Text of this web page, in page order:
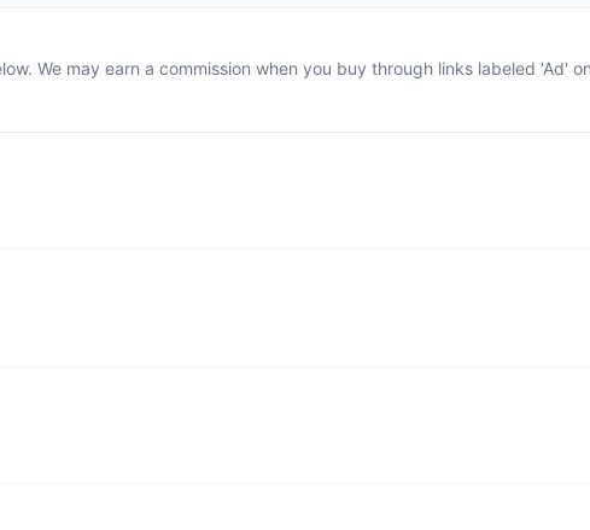
We may earn a commission when you buy through links labeled 'Ad'